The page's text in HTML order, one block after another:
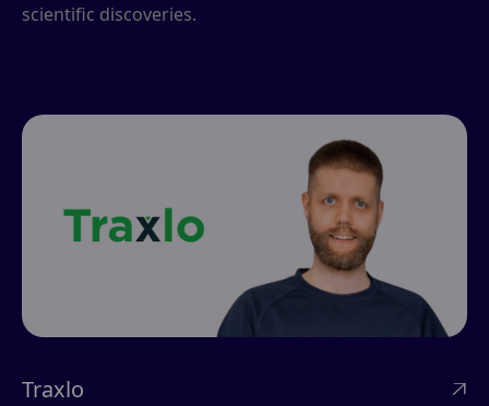
scientific discoveries.
Traxlo 